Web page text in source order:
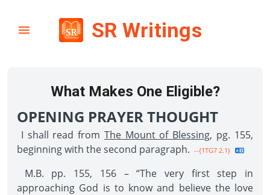
SR Writings
What Makes One Eligible?
OPENING PRAYER THOUGHT
I shall read from The Mount of Blessing, pg. 155,
beginning with the second paragraph. --{1TG7 2.1}
M.B. pp. 155, 156 – “The very first step in
approaching God is to know and believe the love